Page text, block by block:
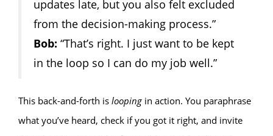
updates late, but you also felt excluded
from the decision-making process.”
Bob: “That’s right. I just want to be kept
in the loop so I can do my job well.”
This back-and-forth is looping in action. You paraphrase
what you’ve heard, check if you got it right, and invite